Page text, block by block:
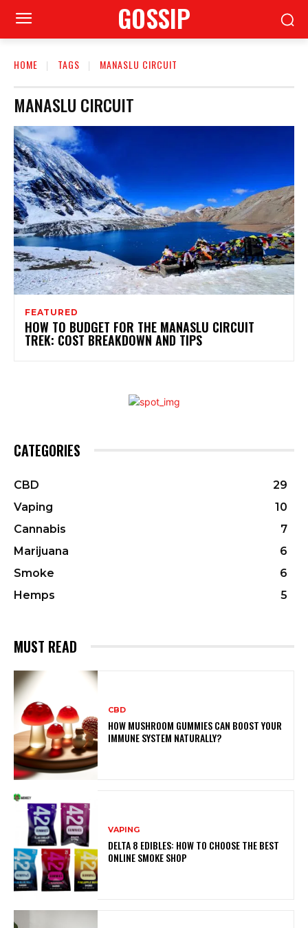
GOSSIP
HOME TAGS MANASLU CIRCUIT
MANASLU CIRCUIT
FEATURED
HOW TO BUDGET FOR THE MANASLU CIRCUIT
TREK: COST BREAKDOWN AND TIPS
CATEGORIES
CBD
29
Vaping
10
Cannabis
7
Marijuana
6
Smoke
6
Hemps
5
MUST READ
CBD
HOW MUSHROOM GUMMIES CAN BOOST YOUR
IMMUNE SYSTEM NATURALLY?
VAPING
DELTA 8 EDIBLES: HOW TO CHOOSE THE BEST
ONLINE SMOKE SHOP